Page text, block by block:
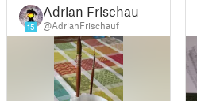
15
Adrian Frischauf
@AdrianFrischauf